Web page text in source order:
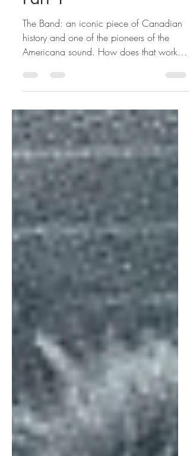
Inspired by The Band:
Part 1
history and one of the pioneers of the
Americana sound. How does that work?
I’m not really sure but...